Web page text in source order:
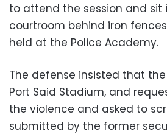
to attend the session and sit
courtroom behind iron
held at the Police Academy.
The defense insisted that
Port Said Stadium, and
the violence and asked to
submitted by the former